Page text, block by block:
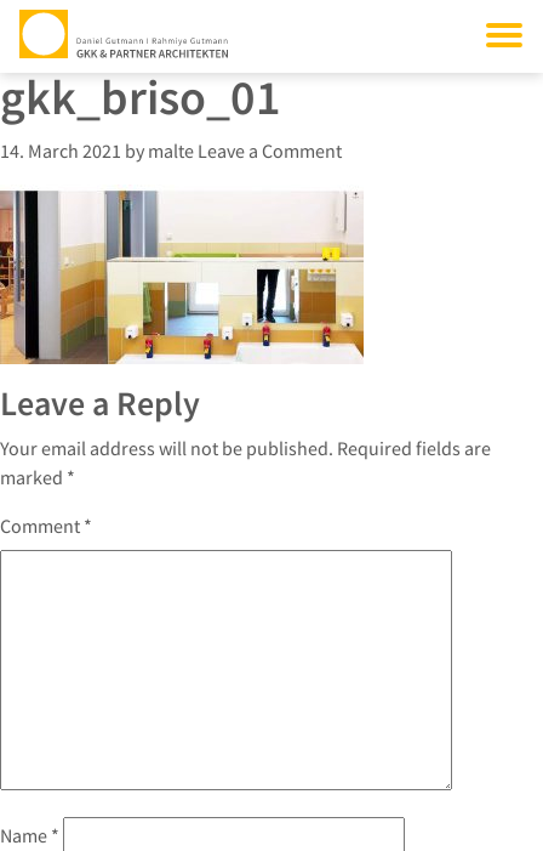
gkk_briso_01
14. March 2021 by malte Leave a Comment
Leave a Reply
Your email address will not be published. Required fields are
marked *
Comment *
Name *